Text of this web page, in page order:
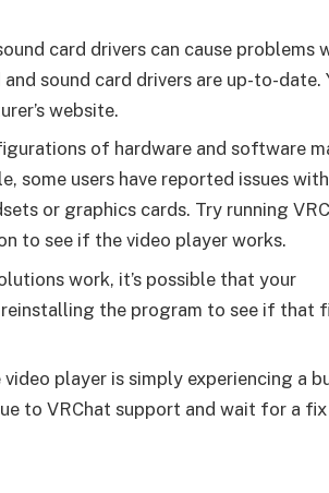
card drivers can cause problems
sound card drivers are up-to-date.
website.
of hardware and software
some users have reported issues
or graphics cards. Try running
to see if the video player works.
work, it’s possible that your
the program to see if that
player is simply experiencing a
to VRChat support and wait for a